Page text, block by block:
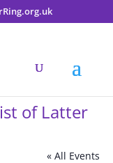
of Latter
« All Events